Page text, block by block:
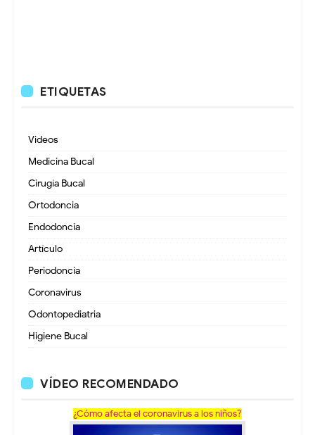
ETIQUETAS
Videos
Medicina Bucal
Cirugía Bucal
Ortodoncia
Endodoncia
Artículo
Periodoncia
Coronavirus
Odontopediatria
Higiene Bucal
VÍDEO RECOMENDADO
¿Cómo afecta el coronavirus a los niños?